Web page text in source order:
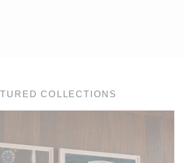
COLLECTIONS